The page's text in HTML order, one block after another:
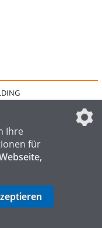
IMPRESSUM
Ihre
für